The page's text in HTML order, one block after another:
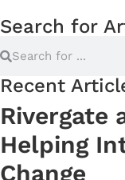
Search for
Recent
Rivergate
Helping
Change